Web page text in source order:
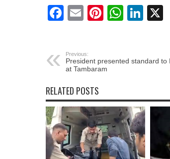
Facebook
EmailPinterest
Previous:
President presented standard to
at Tambaram
RELATED POSTS